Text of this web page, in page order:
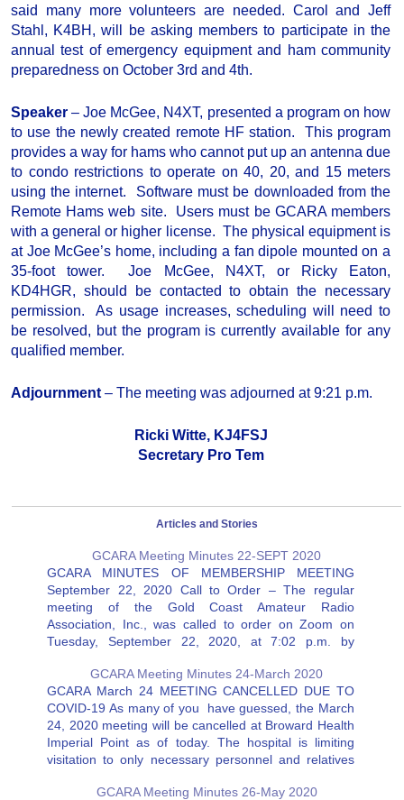
said many more volunteers are needed. Carol and Jeff
Stahl, K4BH, will be asking members to participate in the
annual test of emergency equipment and ham community
preparedness on October 3rd and 4th.
Speaker – Joe McGee, N4XT, presented a program on how
to use the newly created remote HF station. This program
provides a way for hams who cannot put up an antenna due
to condo restrictions to operate on 40, 20, and 15 meters
using the internet. Software must be downloaded from the
Remote Hams web site. Users must be GCARA members
with a general or higher license. The physical equipment is
at Joe McGee’s home, including a fan dipole mounted on a
35-foot tower. Joe McGee, N4XT, or Ricky Eaton,
KD4HGR, should be contacted to obtain the necessary
permission. As usage increases, scheduling will need to
be resolved, but the program is currently available for any
qualified member.
Adjournment – The meeting was adjourned at 9:21 p.m.
Ricki Witte, KJ4FSJ
Secretary Pro Tem
Articles and Stories
GCARA Meeting Minutes 22-SEPT 2020
GCARA MINUTES OF MEMBERSHIP MEETING
September 22, 2020 Call to Order – The regular
meeting of the Gold Coast Amateur Radio
Association, Inc., was called to order on Zoom on
Tuesday, September 22, 2020, at 7:02 p.m. by
the pledge of allegiance. Attendance –…
GCARA Meeting Minutes 24-March 2020
GCARA March 24 MEETING CANCELLED DUE TO
COVID-19 As many of you have guessed, the March
24, 2020 meeting will be cancelled at Broward Health
Imperial Point as of today. The hospital is limiting
visitation to only necessary personnel and relatives
GCARA Meeting Minutes 26-May 2020